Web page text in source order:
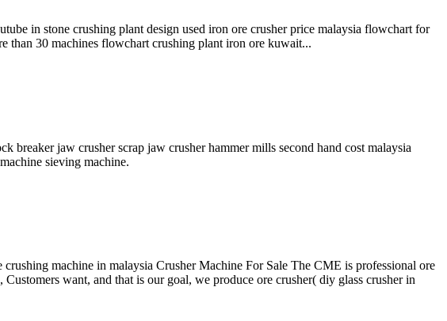
in stone crushing plant design used iron ore crusher price malaysia flowchart for
than 30 machines flowchart crushing plant iron ore kuwait...
breaker jaw crusher scrap jaw crusher hammer mills second hand cost malaysia
sieving machine.
machine in malaysia Crusher Machine For Sale The CME is professional ore
want, and that is our goal, we produce ore crusher( diy glass crusher in